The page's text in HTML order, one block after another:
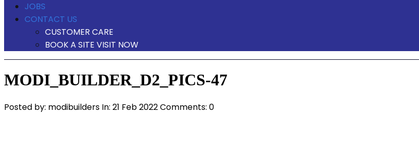
JOBS
CONTACT US
CUSTOMER CARE
BOOK A SITE VISIT NOW
MODI_BUILDER_D2_PICS-47
Posted by: modibuilders In: 21 Feb 2022Comments: 0